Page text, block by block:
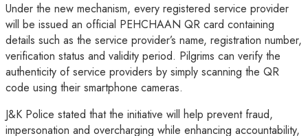
Under the new mechanism, every registered service provider
will be issued an official PEHCHAAN QR card containing
details such as the service provider’s name, registration number,
verification status and validity period. Pilgrims can verify the
authenticity of service providers by simply scanning the QR
code using their smartphone cameras.
J&K Police stated that the initiative will help prevent fraud,
impersonation and overcharging while enhancing accountability,